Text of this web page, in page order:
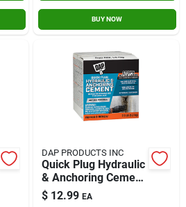
BUY NOW
DAP PRODUCTS INC
Quick Plug Hydraulic
& Anchoring Cement
5lb
$ 12.99 EA